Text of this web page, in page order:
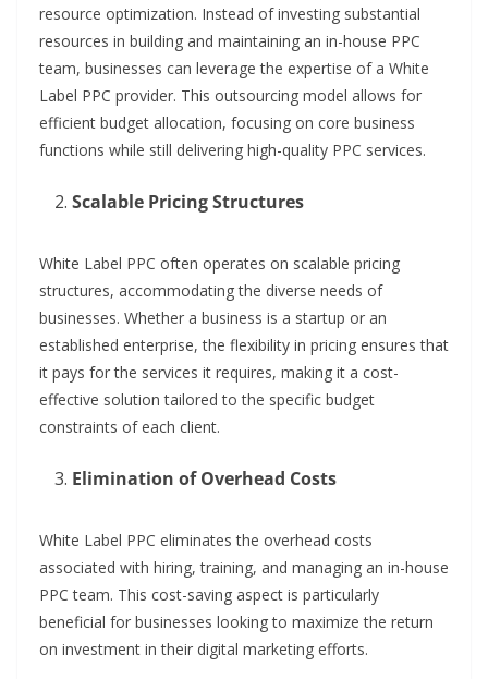
resource optimization. Instead of investing substantial
resources in building and maintaining an in-house PPC
team, businesses can leverage the expertise of a White
Label PPC provider. This outsourcing model allows for
efficient budget allocation, focusing on core business
functions while still delivering high-quality PPC services.
Scalable Pricing Structures
White Label PPC often operates on scalable pricing
structures, accommodating the diverse needs of
businesses. Whether a business is a startup or an
established enterprise, the flexibility in pricing ensures that
it pays for the services it requires, making it a cost-
effective solution tailored to the specific budget
constraints of each client.
Elimination of Overhead Costs
White Label PPC eliminates the overhead costs
associated with hiring, training, and managing an in-house
PPC team. This cost-saving aspect is particularly
beneficial for businesses looking to maximize the return
on investment in their digital marketing efforts.